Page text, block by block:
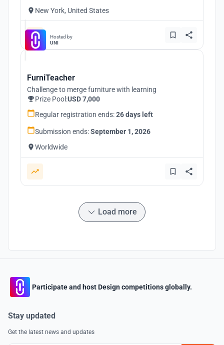
New York, United States
Hosted by
UNI
FurniTeacher
Challenge to merge furniture with learning
Prize Pool:USD 7,000
Regular registration ends:26 days left
Submission ends:September 1, 2026
Worldwide
Load more
Participate and host Design competitions globally.
Stay updated
Get the latest news and updates